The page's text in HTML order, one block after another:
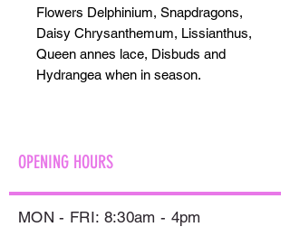
Flowers Delphinium, Snapdragons,
Daisy Chrysanthemum, Lissianthus,
Queen annes lace, Disbuds and
Hydrangea when in season.
OPENING HOURS
MON - FRI: 8:30am - 4pm